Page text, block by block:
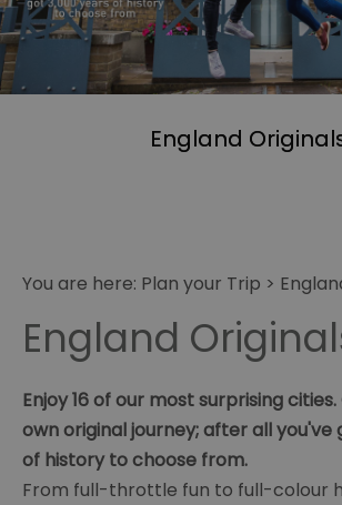
England
You are here: Plan your Trip >
England
Enjoy 16 of our most surprising
own original journey; after all you've
of history to choose from.
From full-throttle fun to full-colour